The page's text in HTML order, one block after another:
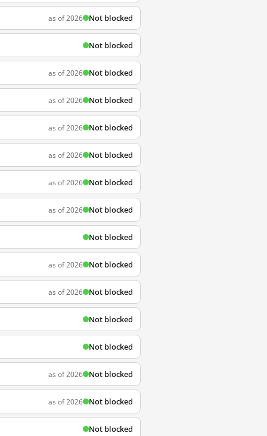
as of 2026 Not blocked
Not blocked
as of 2026 Not blocked
as of 2026 Not blocked
as of 2026 Not blocked
as of 2026 Not blocked
as of 2026 Not blocked
as of 2026 Not blocked
Not blocked
as of 2026 Not blocked
as of 2026 Not blocked
Not blocked
Not blocked
as of 2026 Not blocked
as of 2026 Not blocked
Not blocked